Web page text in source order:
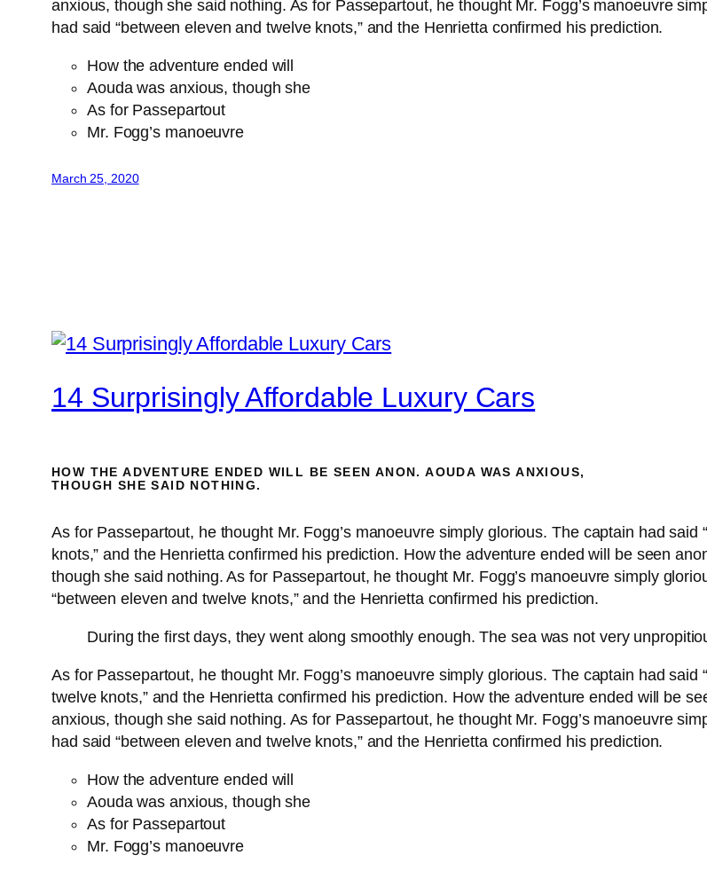
anxious, though she said nothing. As for Passepartout, he thought Mr. Fogg’s manoeuvre
had said “between eleven and twelve knots,” and the Henrietta confirmed his prediction.
How the adventure ended will
Aouda was anxious, though she
As for Passepartout
Mr. Fogg’s manoeuvre
March 25, 2020
14 Surprisingly Affordable Luxury Cars
HOW THE ADVENTURE ENDED WILL BE SEEN ANON. AOUDA WAS ANXIOUS,
THOUGH SHE SAID NOTHING.
As for Passepartout, he thought Mr. Fogg’s manoeuvre simply glorious. The captain had said
knots,” and the Henrietta confirmed his prediction. How the adventure ended will be seen
though she said nothing. As for Passepartout, he thought Mr. Fogg’s manoeuvre simply
“between eleven and twelve knots,” and the Henrietta confirmed his prediction.
During the first days, they went along smoothly enough. The sea was not very
As for Passepartout, he thought Mr. Fogg’s manoeuvre simply glorious. The captain had said
twelve knots,” and the Henrietta confirmed his prediction. How the adventure ended will be
anxious, though she said nothing. As for Passepartout, he thought Mr. Fogg’s manoeuvre
had said “between eleven and twelve knots,” and the Henrietta confirmed his prediction.
How the adventure ended will
Aouda was anxious, though she
As for Passepartout
Mr. Fogg’s manoeuvre